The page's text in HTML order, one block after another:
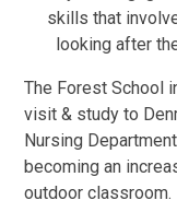
skills that
looking after
The Forest School
visit & study to
Nursing
becoming an
outdoor classroom.